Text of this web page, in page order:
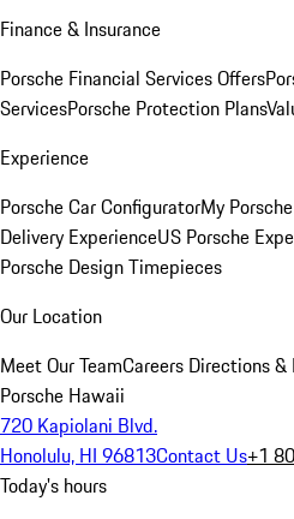
Finance & Insurance
Porsche Financial Services Offers
ServicesPorsche Protection Plans
Experience
Porsche Car ConfiguratorMy
Delivery ExperienceUS Porsche
Porsche Design Timepieces
Our Location
Meet Our TeamCareers Directions &
Porsche Hawaii
720 Kapiolani Blvd.
Honolulu, HI 96813Contact Us+1
Today's hours